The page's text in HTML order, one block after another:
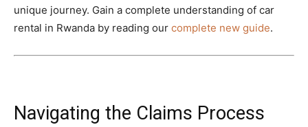
unique journey. Gain a complete understanding of car
rental in Rwanda by reading our complete new guide.
Navigating the Claims Process